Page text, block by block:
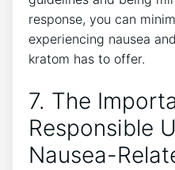
response, ⁣you can
experiencing ‍nausea
kratom has to offer.
7. The
Responsible
Nausea-